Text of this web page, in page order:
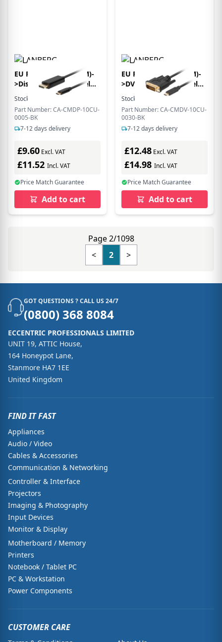
EU Product - USB-C(M)-
>Displayport(M) Kabel
0,5m 4K 60Hz schwarz
Stock:
Part Number: CA-CMDP-10CU-
0005-BK
7-12 days delivery
£9.60 Excl. VAT
£11.52 Incl. VAT
Price Match Guarantee
Add to cart
EU Product - USB-C(M)-
>DVI-D(24+1)(M) Kabel
3,0m schwarz
Stock:
In Stock
Part Number: CA-CMDV-10CU-
0030-BK
7-12 days delivery
£12.48 Excl. VAT
£14.98 Incl. VAT
Price Match Guarantee
Add to cart
Page 2/1098
<
2 >
GOT QUESTIONS ? CALL US 24/7
(0800) 368 8084
ECCENTRIC PROFESSIONALS LIMITED
UNIT 19, ATTIC House,
164 Honeypot Lane,
Stanmore HA7 1EE
United Kingdom
FIND IT FAST
Appliances
Audio / Video
Cables & Accessories
Communication & Networking
Controller & Interface
Projectors
Imaging & Photography
Input Devices
Monitor & Display
Motherboard / Memory
Printers
Notebook / Tablet PC
PC & Workstation
Power Components
CUSTOMER CARE